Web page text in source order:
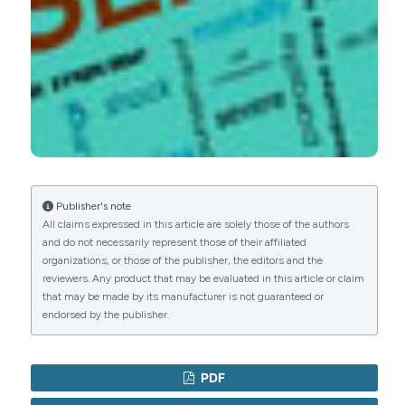
Saad LNU, Asif Jamal, Muhammad A Raza,
Zeeshan Umar, Sohail Ahmad, Wafa Alvi, Lintha Z
Khattak, Aamir Ajmal, Naqeeb Ullah, Kainat Khan
(2025)
Infective Endocarditis in Septic Shock: Results
From an Observational Multicenter Study.
Cureus.
Xiaoli Li, Meifeng Li, Luyi Liu, Xinghan Tian, Yafeng
Liang (2019)
Protective effects of glucocorticoid on liver
injury in a rat sepsis model.
Experimental and
Publisher's note
All claims expressed in this article are solely those of the authors
and do not necessarily represent those of their affiliated
organizations, or those of the publisher, the editors and the
reviewers. Any product that may be evaluated in this article or claim
that may be made by its manufacturer is not guaranteed or
endorsed by the publisher.
PDF